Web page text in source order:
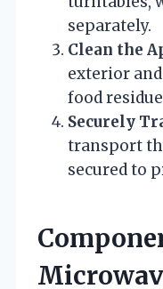
separately.
Clean the
exterior
food
Securely
transport
secured to